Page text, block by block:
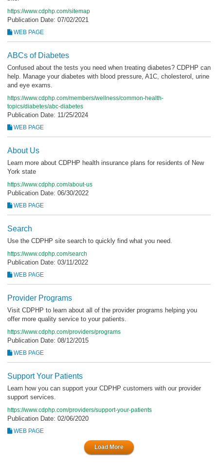
https://www.cdphp.com/sitemap
Publication Date: 07/02/2021
WEB PAGE
ABCs of Diabetes
Confused about the tests you need when treating diabetes? CDPHP can
help. Manage your diabetes with blood pressure, A1C, cholesterol, urine
and eye exams.
https://www.cdphp.com/members/wellness/common-health-
topics/diabetes/abc-diabetes
Publication Date: 11/25/2024
WEB PAGE
About Us
Learn more about CDPHP health insurance plans for residents of New
York state
https://www.cdphp.com/about-us
Publication Date: 06/30/2022
WEB PAGE
Search
Use the CDPHP site search to quickly find what you need.
https://www.cdphp.com/search
Publication Date: 03/11/2022
WEB PAGE
Provider Programs
Visit CDPHP to learn about all of the provider programs helping you
offer more quality service to your patients.
https://www.cdphp.com/providers/programs
Publication Date: 08/12/2015
WEB PAGE
Support Your Patients
Learn how you can support your CDPHP customers with our provider
support services.
https://www.cdphp.com/providers/support-your-patients
Publication Date: 02/06/2020
WEB PAGE
Load More